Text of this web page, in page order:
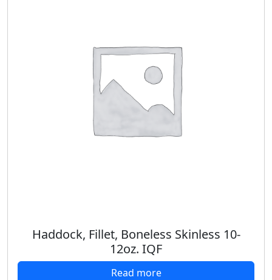
Haddock, Fillet, Boneless Skinless 10-
12oz. IQF
Read more